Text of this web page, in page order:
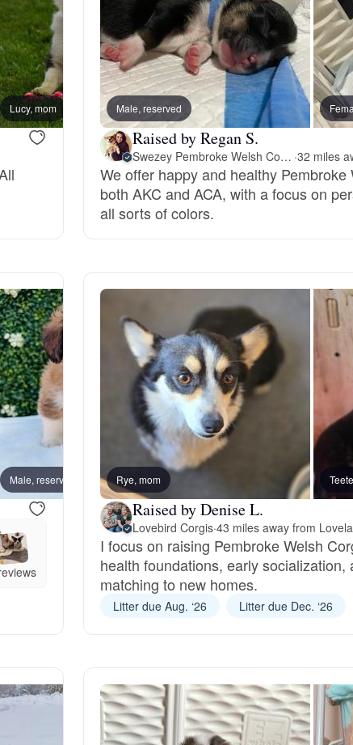
Croatian Sheepdog
Curly-Coated Retriever
Danish-Swedish Farmdog
Deutsch-Drahthaar
English Foxhound
German Longhaired Pointer
German Spitz
Grand Basset Griffon Vendeen
Griffon Bleu de Gascogne
Hanoverian Scenthound
Lucy, mom Houston, mom
Male, reserved
Raised by Regan S.
Swezey Pembroke Welsh Corgis ·
We offer happy and healthy Pembroke
both AKC and ACA, with a focus on
all sorts of colors.
Male, reserved Rye, mom
Raised by Denise L.
Lovebird Corgis·43 miles away from
I focus on raising Pembroke Welsh
health foundations, early socialization,
matching to new homes.
Litter due Aug. ‘26 Litter due Dec. ‘26